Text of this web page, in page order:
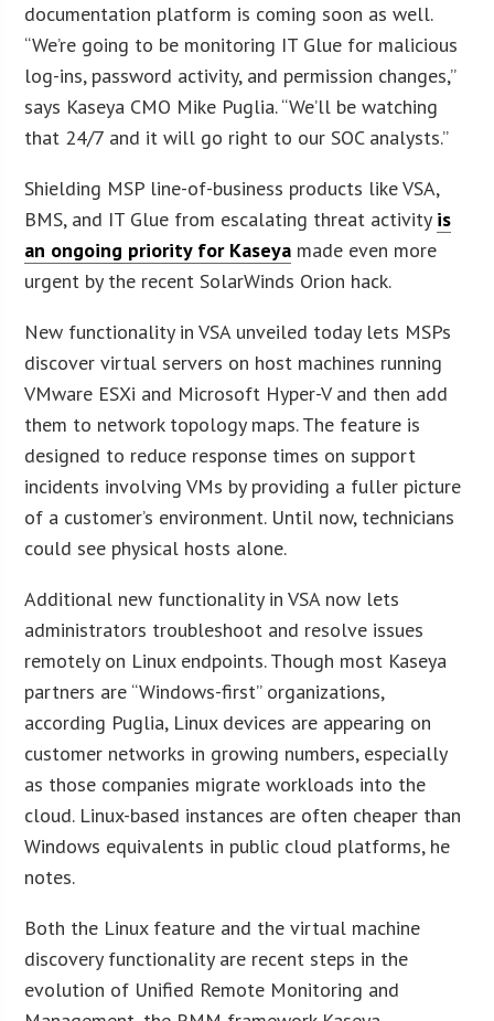
documentation platform is coming soon as well.
“We’re going to be monitoring IT Glue for malicious
log-ins, password activity, and permission changes,”
says Kaseya CMO Mike Puglia. “We’ll be watching
that 24/7 and it will go right to our SOC analysts.”
Shielding MSP line-of-business products like VSA,
BMS, and IT Glue from escalating threat activity is
an ongoing priority for Kaseya made even more
urgent by the recent SolarWinds Orion hack.
New functionality in VSA unveiled today lets MSPs
discover virtual servers on host machines running
VMware ESXi and Microsoft Hyper-V and then add
them to network topology maps. The feature is
designed to reduce response times on support
incidents involving VMs by providing a fuller picture
of a customer’s environment. Until now, technicians
could see physical hosts alone.
Additional new functionality in VSA now lets
administrators troubleshoot and resolve issues
remotely on Linux endpoints. Though most Kaseya
partners are “Windows-first” organizations,
according Puglia, Linux devices are appearing on
customer networks in growing numbers, especially
as those companies migrate workloads into the
cloud. Linux-based instances are often cheaper than
Windows equivalents in public cloud platforms, he
notes.
Both the Linux feature and the virtual machine
discovery functionality are recent steps in the
evolution of Unified Remote Monitoring and